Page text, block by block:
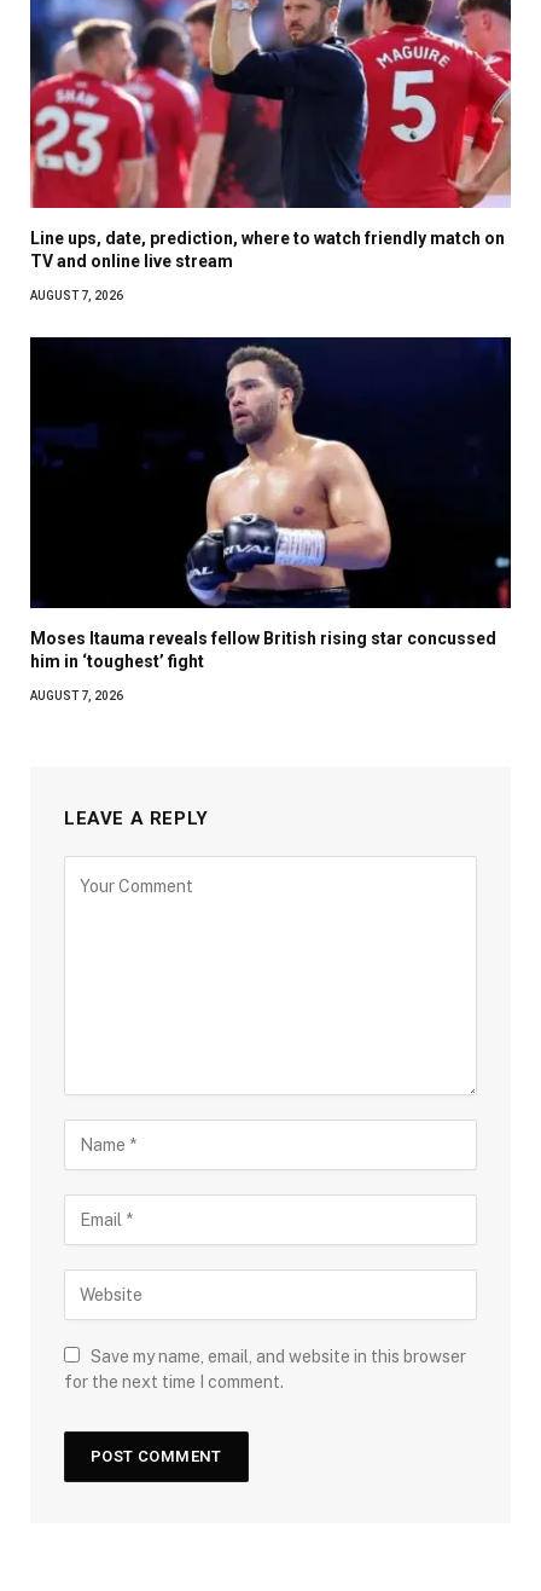
Line ups, date, prediction, where to watch friendly match on
TV and online live stream
AUGUST 7, 2026
Moses Itauma reveals fellow British rising star concussed
him in ‘toughest’ fight
AUGUST 7, 2026
LEAVE A REPLY
Save my name, email, and website in this browser
for the next time I comment.